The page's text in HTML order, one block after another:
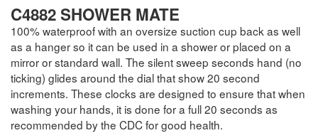
C4882 SHOWER MATE
100% waterproof with an oversize suction cup back as well
as a hanger so it can be used in a shower or placed on a
mirror or standard wall. The silent sweep seconds hand (no
ticking) glides around the dial that show 20 second
increments. These clocks are designed to ensure that when
washing your hands, it is done for a full 20 seconds as
recommended by the CDC for good health.